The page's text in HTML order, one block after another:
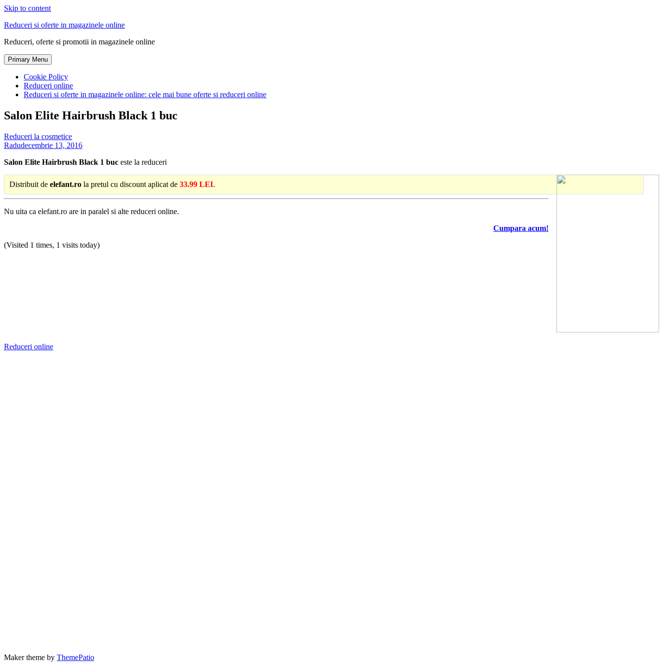
Skip to content
Reduceri si oferte in magazinele online
Reduceri, oferte si promotii in magazinele online
Primary Menu
Cookie Policy
Reduceri online
Reduceri si oferte in magazinele online: cele mai bune oferte si reduceri online
Salon Elite Hairbrush Black 1 buc
Reduceri la cosmetice
Radudecembrie 13, 2016
Salon Elite Hairbrush Black 1 buc este la reduceri
Distribuit de elefant.ro la pretul cu discount aplicat de 33.99 LEI.
Nu uita ca elefant.ro are in paralel si alte reduceri online.
Cumpara acum!
(Visited 1 times, 1 visits today)
Reduceri online
Maker theme by ThemePatio